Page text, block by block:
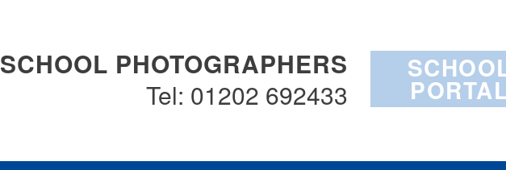
SCHOOL PHOTOGRAPHERS
Tel: 01202 692433
PORTAL